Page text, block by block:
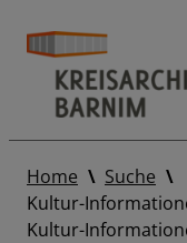
Home
Suche
Kultur-
Kultur-